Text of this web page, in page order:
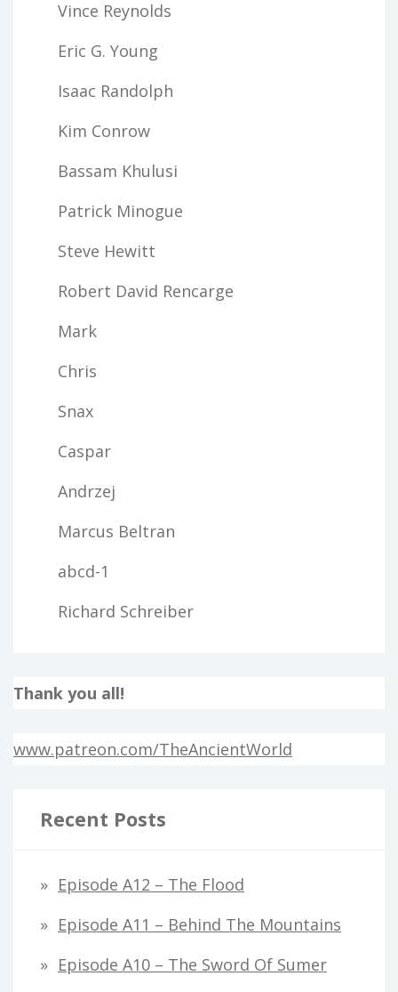
Vince Reynolds
Eric G. Young
Isaac Randolph
Kim Conrow
Bassam Khulusi
Patrick Minogue
Steve Hewitt
Robert David Rencarge
Mark
Chris
Snax
Caspar
Andrzej
Marcus Beltran
abcd-1
Richard Schreiber
Thank you all!
www.patreon.com/TheAncientWorld
Recent Posts
Episode A12 – The Flood
Episode A11 – Behind The Mountains
Episode A10 – The Sword Of Sumer